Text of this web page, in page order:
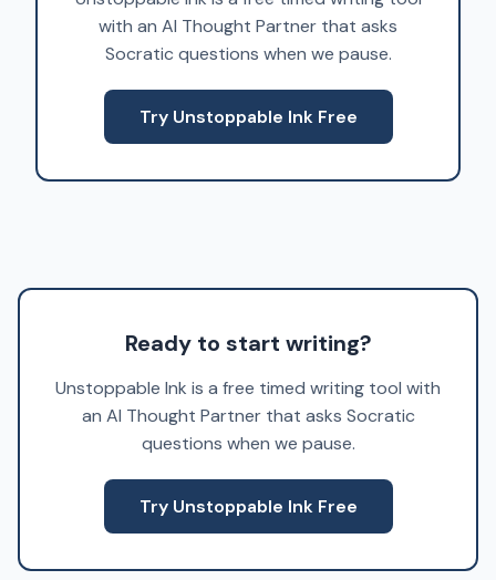
with an AI Thought Partner that asks
Socratic questions when we pause.
Try Unstoppable Ink Free
Ready to start writing?
Unstoppable Ink is a free timed writing tool with
an AI Thought Partner that asks Socratic
questions when we pause.
Try Unstoppable Ink Free